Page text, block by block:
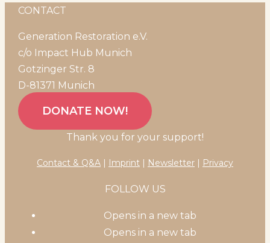
CONTACT
Generation Restoration e.V.
c/o Impact Hub Munich
Gotzinger Str. 8
D-81371 Munich
DONATE NOW!
Thank you for your support!
Contact & Q&A Imprint Newsletter Privacy
FOLLOW US
Opens in a new tab
Opens in a new tab